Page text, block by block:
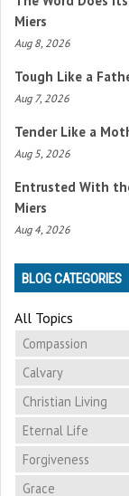
Miers
Aug 8, 2026
Tough Like a
Aug 7, 2026
Tender Like a
Aug 5, 2026
Entrusted With
Miers
Aug 4, 2026
BLOG CATEGORIES
All Topics
Compassion
Calvary
Christian Living
Eternal Life
Forgiveness
Grace